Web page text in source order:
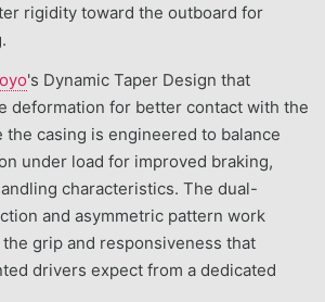
rigidity toward the outboard for
's Dynamic Taper Design that
deformation for better contact with the
the casing is engineered to balance
under load for improved braking,
characteristics. The dual-
and asymmetric pattern work
grip and responsiveness that
drivers expect from a dedicated